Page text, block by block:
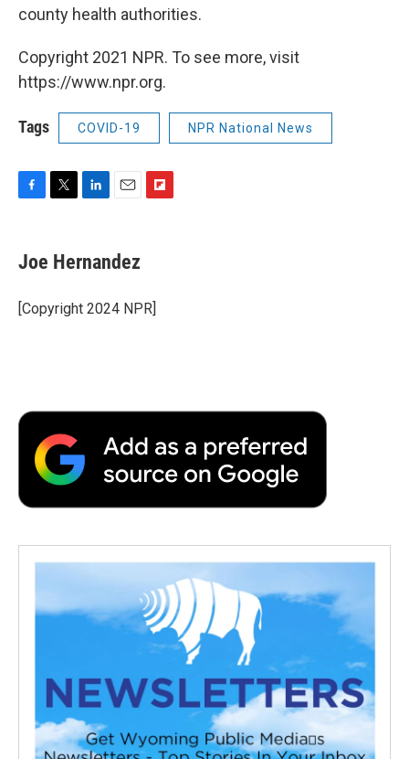
county health authorities.
Copyright 2021 NPR. To see more, visit
https://www.npr.org.
Tags COVID-19 NPR National News
e
b
o
k
t
t
r
k
e
I
i
l
a
Joe Hernandez
[Copyright 2024 NPR]